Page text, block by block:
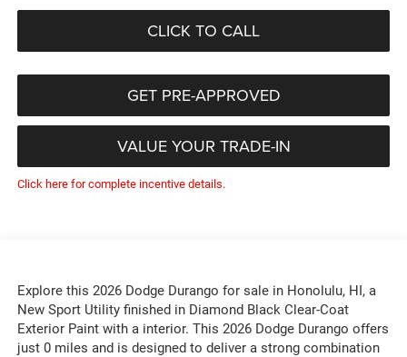
CLICK TO CALL
GET PRE-APPROVED
VALUE YOUR TRADE-IN
Click here for complete incentive details.
Explore this 2026 Dodge Durango for sale in Honolulu, HI, a
New Sport Utility finished in Diamond Black Clear-Coat
Exterior Paint with a interior. This 2026 Dodge Durango offers
just 0 miles and is designed to deliver a strong combination